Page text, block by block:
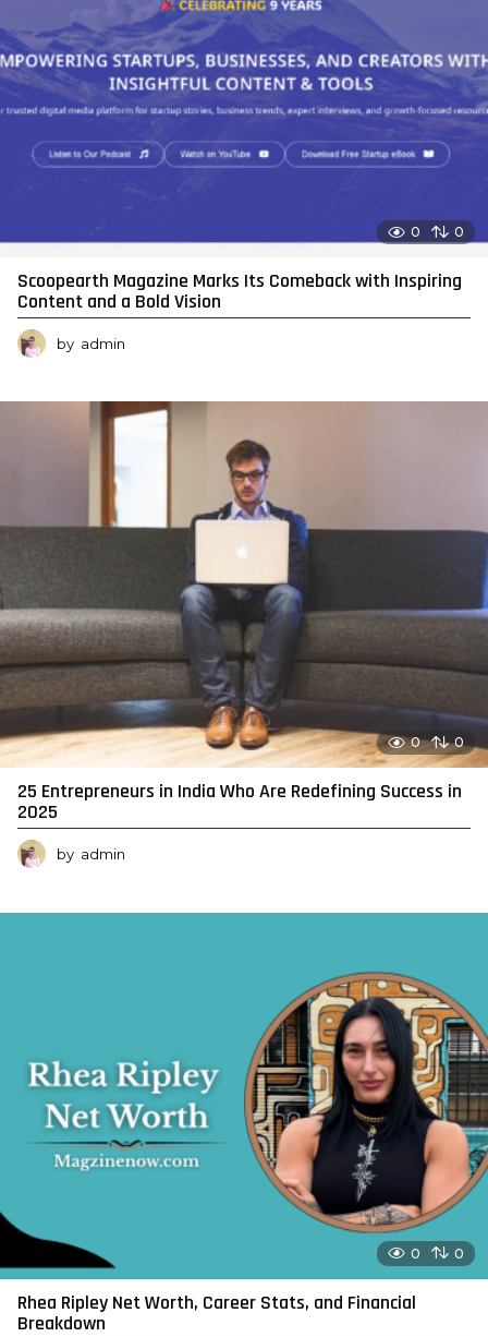
0 0
Scoopearth Magazine Marks Its Comeback with Inspiring
Content and a Bold Vision
by admin
0 0
25 Entrepreneurs in India Who Are Redefining Success in
2025
by admin
0 0
Rhea Ripley Net Worth, Career Stats, and Financial
Breakdown